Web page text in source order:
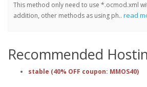
This method only need to use *.ocmod.xml
addition, other methods as using ph.. read
Recommended
stable (40% OFF coupon: MMOS40)